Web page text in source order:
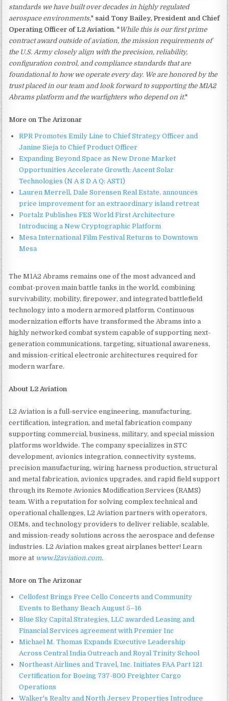
standards we have built over decades in highly regulated
aerospace environments," said Tony Bailey, President and Chief
Operating Officer of L2 Aviation. " While this is our first prime
contract award outside of aviation, the mission requirements of
the U.S. Army closely align with the precision, reliability,
configuration control, and compliance standards that are
foundational to how we operate every day. We are honored by the
trust placed in our team and look forward to supporting the M1A2
Abrams platform and the warfighters who depend on it."
More on The Arizonar
RPR Promotes Emily Line to Chief Strategy Officer and
Janine Sieja to Chief Product Officer
Expanding Beyond Space as New Drone Market
Opportunities Accelerate Growth: Ascent Solar
Technologies (N A S D A Q: ASTI)
Lauren Merrell, Dale Sorensen Real Estate, announces
price improvement for an extraordinary island retreat
Portalz Publishes FES World First Architecture
Introducing a New Cryptographic Platform
Mesa International Film Festival Returns to Downtown
Mesa
The M1A2 Abrams remains one of the most advanced and
combat-proven main battle tanks in the world, combining
survivability, mobility, firepower, and integrated battlefield
technology into a modern armored platform. Continuous
modernization efforts have transformed the Abrams into a
highly networked combat system capable of supporting next-
generation communications, targeting, situational awareness,
and mission-critical electronic architectures required for
modern warfare.
About L2 Aviation
L2 Aviation is a full-service engineering, manufacturing,
certification, integration, and metal fabrication company
supporting commercial, business, military, and special mission
platforms worldwide. The company specializes in STC
development, avionics integration, connectivity systems,
precision manufacturing, wiring harness production, structural
and metal fabrication, avionics upgrades, and rapid field support
through its Remote Avionics Modification Services (RAMS)
team. With a reputation for solving complex technical and
operational challenges, L2 Aviation partners with operators,
OEMs, and technology providers to deliver reliable, scalable,
and mission-ready solutions across the aerospace and defense
industries. L2 Aviation makes great airplanes better! Learn
more at www.l2aviation.com.
More on The Arizonar
Cellofest Brings Free Cello Concerts and Community
Events to Bethany Beach August 5–16
Blue Sky Capital Strategies, LLC awarded Leasing and
Financial Services agreement with Premier Inc
Michael M. Thomas Expands Executive Leadership
Across Central India Outreach and Royal Trinity School
Northeast Airlines and Travel, Inc. Initiates FAA Part 121
Certification for Boeing 737-800 Freighter Cargo
Operations
Walker's Realty and North Jersey Properties Introduce